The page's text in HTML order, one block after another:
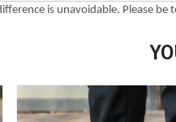
is unavoidable. Please be